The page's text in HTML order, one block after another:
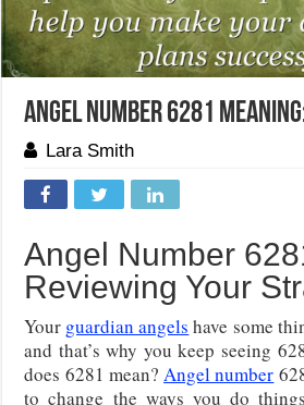
Angel Number 6281
Lara Smith
Angel Number
Reviewing Your
Your guardian angels have some
and that’s why you keep seeing
does 6281 mean?Angel number
to change the ways you do